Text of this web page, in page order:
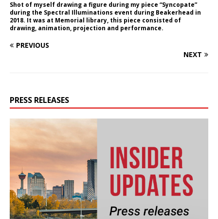
Shot of myself drawing a figure during my piece “Syncopate”
during the Spectral Illuminations event during Beakerhead in
2018. It was at Memorial library, this piece consisted of
drawing, animation, projection and performance.
PREVIOUS
NEXT
PRESS RELEASES